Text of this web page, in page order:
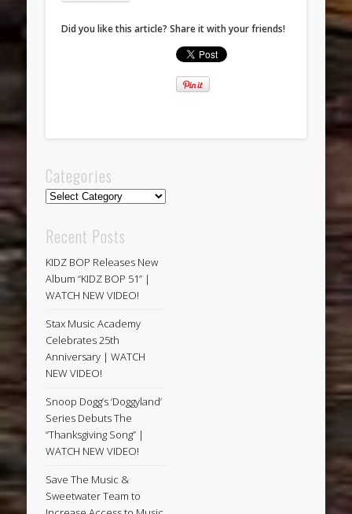
Did you like this article? Share it with your friends!
Categories
Categories
Recent Posts
KIDZ BOP Releases New
Album “KIDZ BOP 51” |
WATCH NEW VIDEO!
Stax Music Academy
Celebrates 25th
Anniversary | WATCH
NEW VIDEO!
Snoop Dogg’s ‘Doggyland’
Series Debuts The
“Thanksgiving Song” |
WATCH NEW VIDEO!
Save The Music &
Sweetwater Team to